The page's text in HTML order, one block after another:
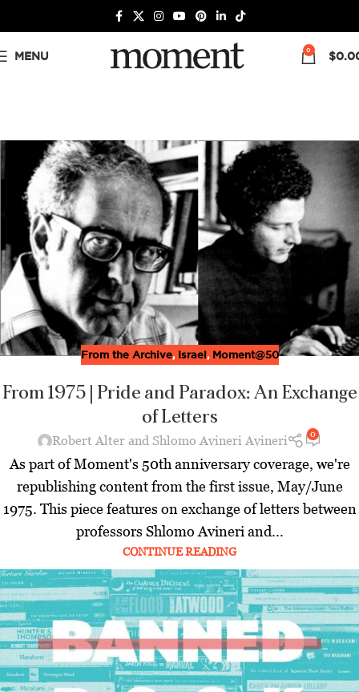
MENU 0 $
From the Archive, Israel, Moment@50
From 1975 | Pride and Paradox: An Exchange
of Letters
Robert Alter and Shlomo Avineri Avineri 0
As part of Moment's 50th anniversary coverage, we're
republishing content from the first issue, May/June
1975. This piece features on exchange of letters between
professors Shlomo Avineri and...
CONTINUE READING